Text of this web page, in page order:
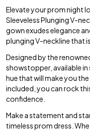
Elevate your prom night
Sleeveless Plunging V-
gown exudes elegance
plunging V-neckline that
Designed by the
showstopper, available in
hue that will make you
included, you can rock
confidence.
Make a statement and
timeless prom dress.